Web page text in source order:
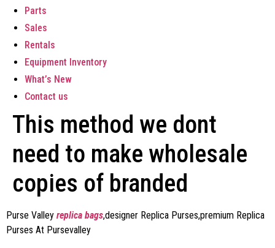
Parts
Sales
Rentals
Equipment Inventory
What’s New
Contact us
This method we dont
need to make wholesale
copies of branded
Purse Valley replica bags,designer Replica Purses,premium Replica
Purses At Pursevalley